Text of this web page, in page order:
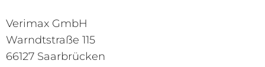
Verimax GmbH
Warndtstraße 115
66127 Saarbrücken